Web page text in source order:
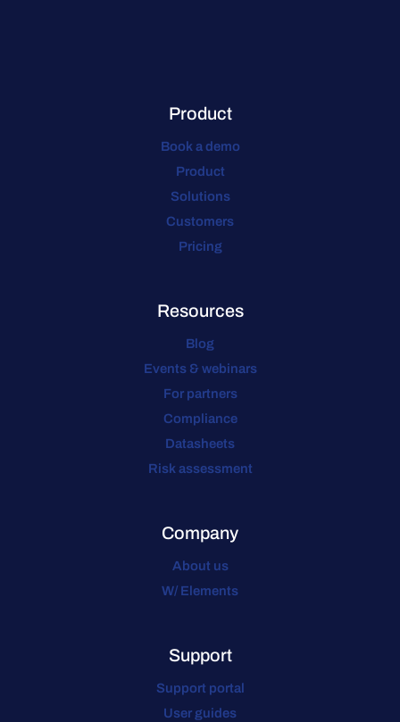
Product
Book a demo
Product
Solutions
Customers
Pricing
Resources
Blog
Events & webinars
For partners
Compliance
Datasheets
Risk assessment
Company
About us
W/ Elements
Support
Support portal
User guides